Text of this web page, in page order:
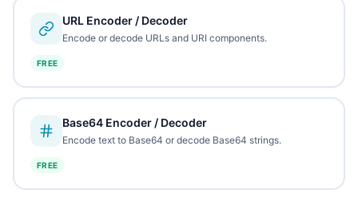
URL Encoder / Decoder
Encode or decode URLs and URI components.
FREE
Base64 Encoder / Decoder
Encode text to Base64 or decode Base64 strings.
FREE